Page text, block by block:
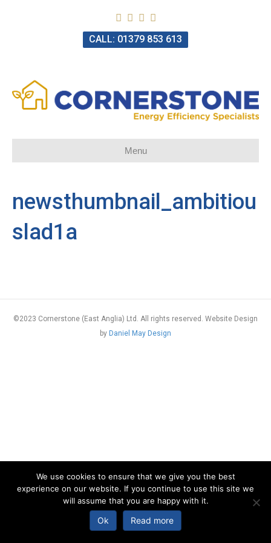
CALL: 01379 853 613
Menu
newsthumbnail_ambitiou
slad1a
©2023 Cornerstone (East Anglia) Ltd. All rights reserved. Website Design
by Daniel May Design
We use cookies to ensure that we give you the best
experience on our website. If you continue to use this site we
will assume that you are happy with it.
Ok Read more